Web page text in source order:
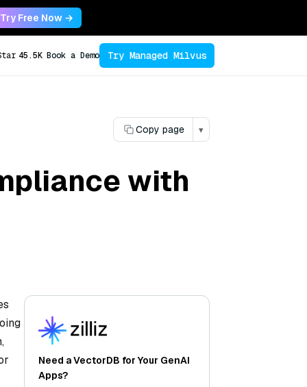
Try Free Now →
45.5K Book a Demo Try Managed Milvus
Copy page ▾
with
Need a VectorDB for Your GenAI
Apps?